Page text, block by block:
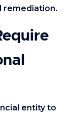
remediation.
entity to